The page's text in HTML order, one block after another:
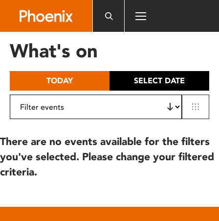
includes
What's on
TODAY SELECT DATE
There are no events available for the filters
you've selected. Please change your filtered
criteria.